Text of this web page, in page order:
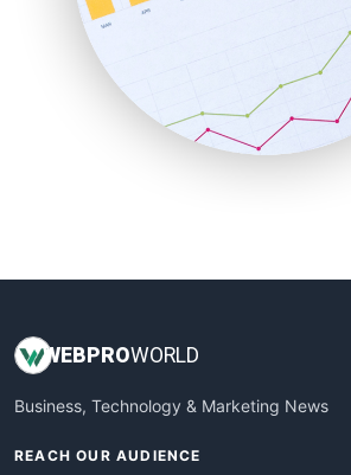
SaaSPro
SalesEnablementTrends
SalesTechPro
SmallBusinessNews
SmallBusinessUpdate
WEBPROWORLD
Business, Technology & Marketing News
REACH OUR AUDIENCE